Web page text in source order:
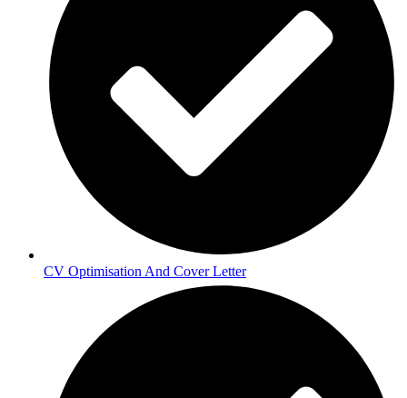
CV Optimisation And Cover Letter